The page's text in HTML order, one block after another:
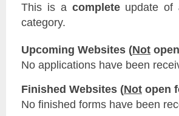
This is a completeupdate of
category.
Upcoming Websites (Not
No applications have been
Finished Websites (Not open
No finished forms have been